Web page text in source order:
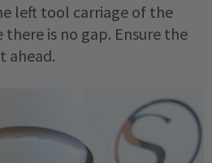
left tool carriage of the
there is no gap. Ensure the
ahead.